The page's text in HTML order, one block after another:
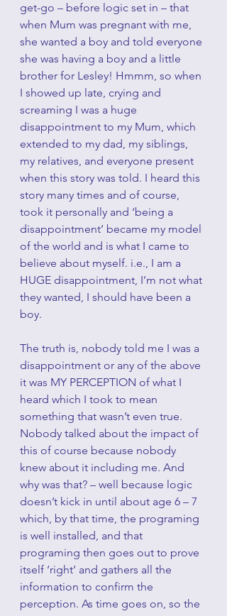
get-go – before logic set in – that
when Mum was pregnant with me,
she wanted a boy and told everyone
she was having a boy and a little
brother for Lesley! Hmmm, so when
I showed up late, crying and
screaming I was a huge
disappointment to my Mum, which
extended to my dad, my siblings,
my relatives, and everyone present
when this story was told. I heard this
story many times and of course,
took it personally and ‘being a
disappointment’ became my model
of the world and is what I came to
believe about myself. i.e., I am a
HUGE disappointment, I’m not what
they wanted, I should have been a
boy.
The truth is, nobody told me I was a
disappointment or any of the above
it was MY PERCEPTION of what I
heard which I took to mean
something that wasn’t even true.
Nobody talked about the impact of
this of course because nobody
knew about it including me. And
why was that? – well because logic
doesn’t kick in until about age 6 – 7
which, by that time, the programing
is well installed, and that
programing then goes out to prove
itself ‘right’ and gathers all the
information to confirm the
perception. As time goes on, so the